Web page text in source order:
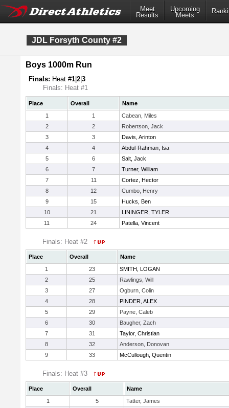
Meet
Results
Upcoming
Meets
JDL Forsyth County #2
Boys 1000m Run
Finals: Heat #1 2 3
Finals: Heat #1
Place Overall
Name
1
1
Cabean, Miles
2
2
Robertson, Jack
3
3
Davis, Arinton
4
4
Abdul-Rahman, Isa
5
6
Salt, Jack
6
7
Turner, William
7
11
Cortez, Hector
8
12
Cumbo, Henry
9
15
Hucks, Ben
10
21
LININGER, TYLER
11
24 Patella, Vincent
Finals: Heat #2
Place Overall
Name
1
23
SMITH, LOGAN
2
25
Rawlings, Will
3
27
Ogburn, Colin
4
28
PINDER, ALEX
5
29
Payne, Caleb
6
30
Baugher, Zach
7
31
Taylor, Christian
8
32
Anderson, Donovan
9
33 McCullough, Quentin
Finals: Heat #3
Place Overall
Name
1
5
Tatter, James